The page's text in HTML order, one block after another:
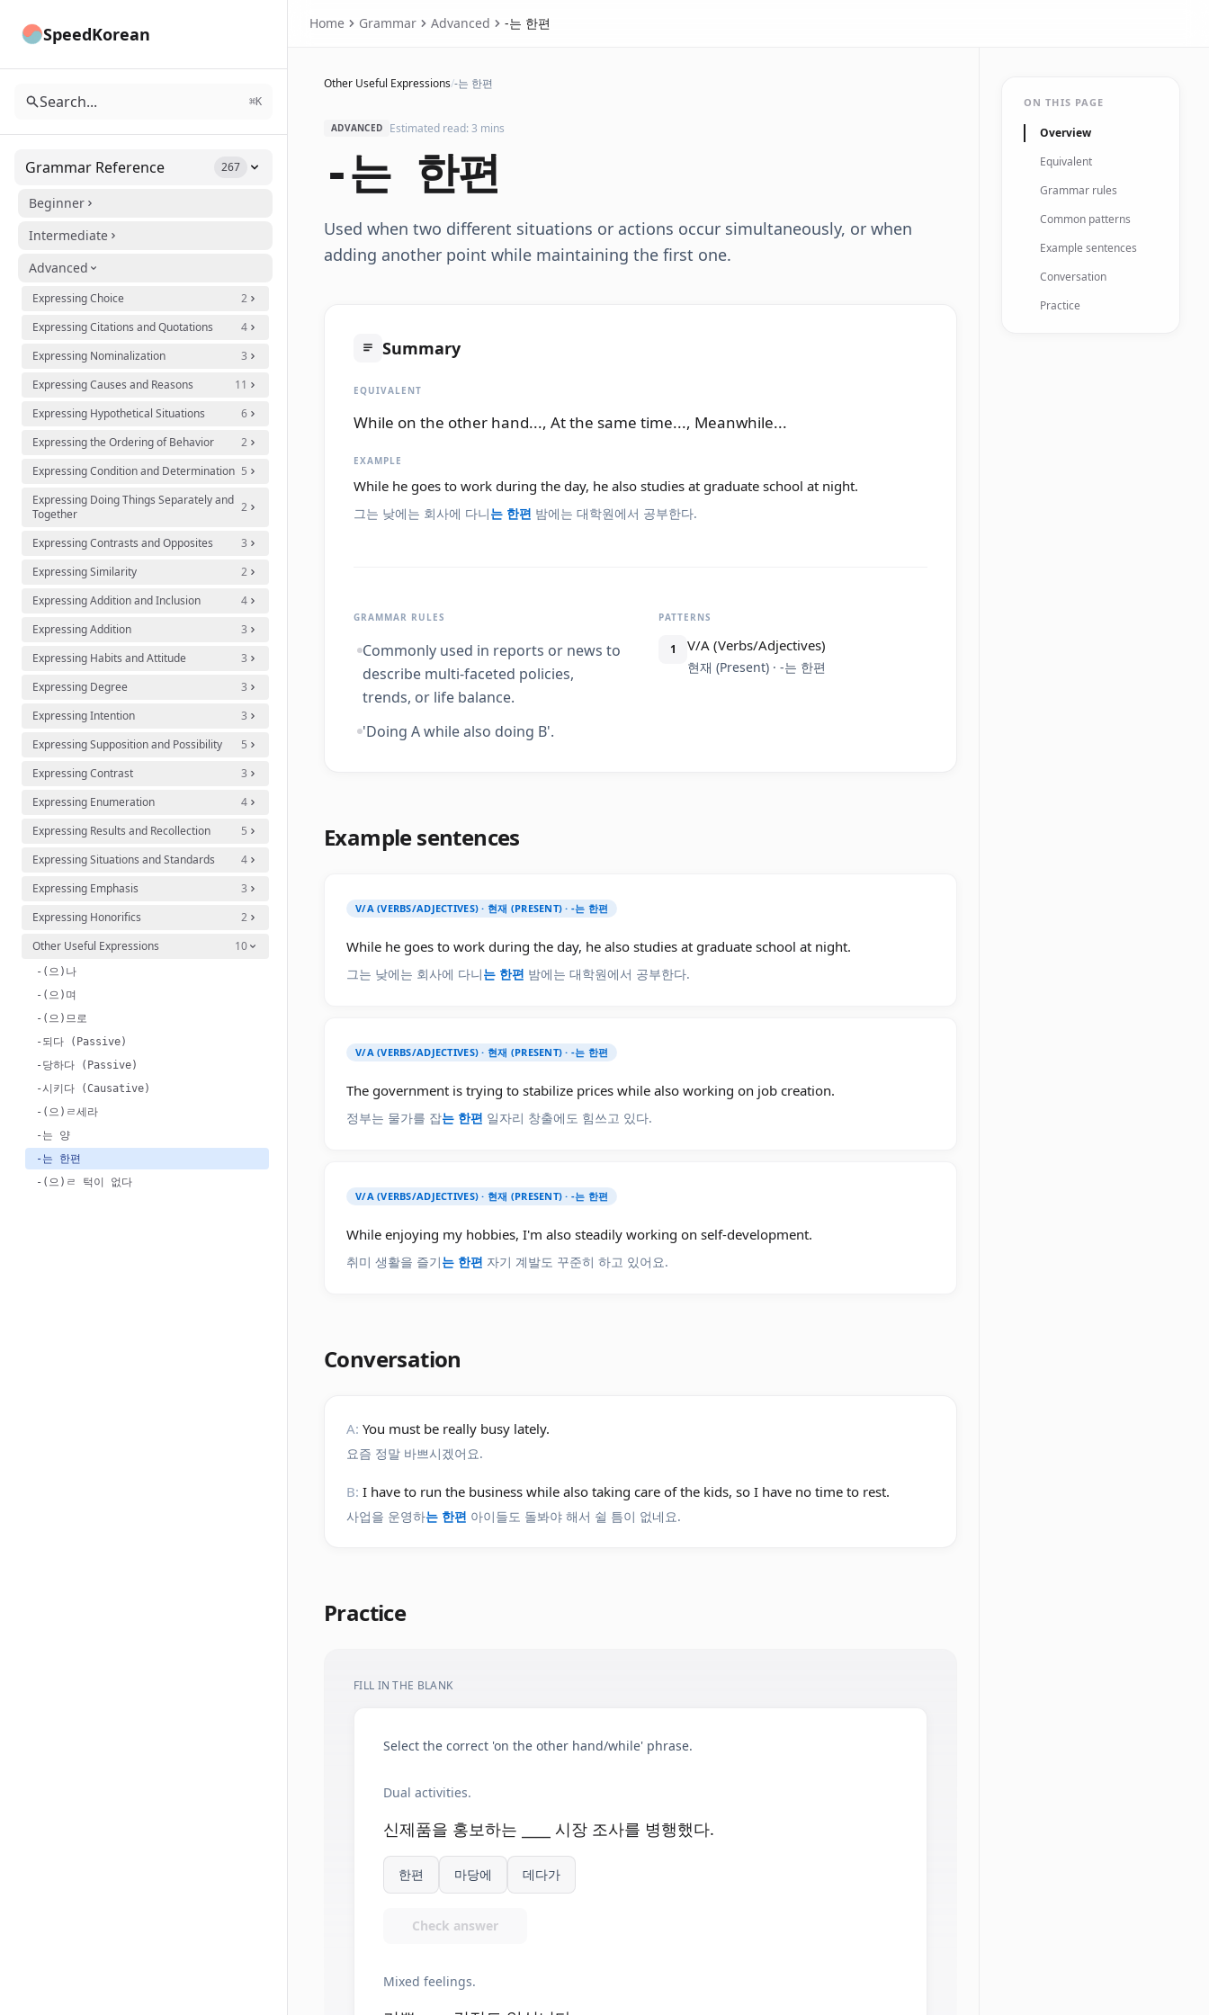
SpeedKorean
Search... ⌘K
Grammar Reference 267
Beginner
Intermediate
Advanced
Expressing Choice
2
Expressing Citations and Quotations
4
Expressing Nominalization
3
Expressing Causes and Reasons
11
Expressing Hypothetical Situations
6
Expressing the Ordering of Behavior
2
Expressing Condition and Determination 5
Expressing Doing Things Separately and
Together
2
Expressing Contrasts and Opposites
3
Expressing Similarity
2
Expressing Addition and Inclusion
4
Expressing Addition
3
Expressing Habits and Attitude
3
Expressing Degree
3
Expressing Intention
3
Expressing Supposition and Possibility
5
Expressing Contrast
3
Expressing Enumeration
4
Expressing Results and Recollection
5
Expressing Situations and Standards
4
Expressing Emphasis
3
Expressing Honorifics
2
Other Useful Expressions
10
-(으)나
-(으)며
-(으)므로
-되다 (Passive)
-당하다 (Passive)
-시키다 (Causative)
-(으)ㄹ세라
-는 양
-는 한편
-(으)ㄹ 턱이 없다
Home Grammar Advanced -는 한편
Other Useful Expressions/-는 한편
ADVANCED Estimated read: 3 mins
-는 한편
Used when two different situations or actions occur simultaneously, or when
adding another point while maintaining the first one.
Summary
EQUIVALENT
While on the other hand..., At the same time..., Meanwhile...
EXAMPLE
While he goes to work during the day, he also studies at graduate school at night.
그는 낮에는 회사에 다니는 한편 밤에는 대학원에서 공부한다.
GRAMMAR RULES
Commonly used in reports or news to
describe multi-faceted policies,
trends, or life balance.
'Doing A while also doing B'.
PATTERNS
1 V/A (Verbs/Adjectives)
현재 (Present) · -는 한편
Example sentences
V/A (VERBS/ADJECTIVES) · 현재 (PRESENT) · -는 한편
While he goes to work during the day, he also studies at graduate school at night.
그는 낮에는 회사에 다니는 한편 밤에는 대학원에서 공부한다.
V/A (VERBS/ADJECTIVES) · 현재 (PRESENT) · -는 한편
The government is trying to stabilize prices while also working on job creation.
정부는 물가를 잡는 한편 일자리 창출에도 힘쓰고 있다.
V/A (VERBS/ADJECTIVES) · 현재 (PRESENT) · -는 한편
While enjoying my hobbies, I'm also steadily working on self-development.
취미 생활을 즐기는 한편 자기 계발도 꾸준히 하고 있어요.
Conversation
A: You must be really busy lately.
요즘 정말 바쁘시겠어요.
B: I have to run the business while also taking care of the kids, so I have no time to rest.
사업을 운영하는 한편 아이들도 돌봐야 해서 쉴 틈이 없네요.
Practice
FILL IN THE BLANK
Select the correct 'on the other hand/while' phrase.
Dual activities.
신제품을 홍보하는 ____ 시장 조사를 병행했다.
한편 마당에 데다가
Check answer
Mixed feelings.
ON THIS PAGE
Overview
Equivalent
Grammar rules
Common patterns
Example sentences
Conversation
Practice